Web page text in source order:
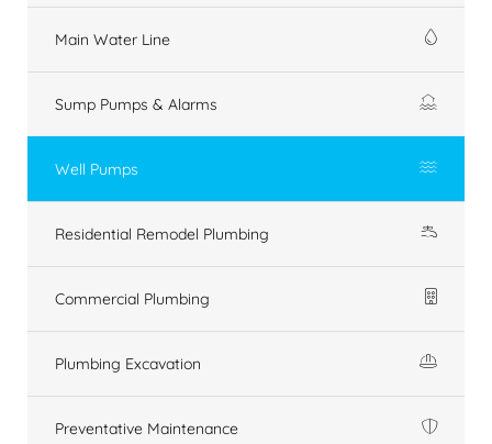
Main Water Line
Sump Pumps & Alarms
Well Pumps
Residential Remodel Plumbing
Commercial Plumbing
Plumbing Excavation
Preventative Maintenance